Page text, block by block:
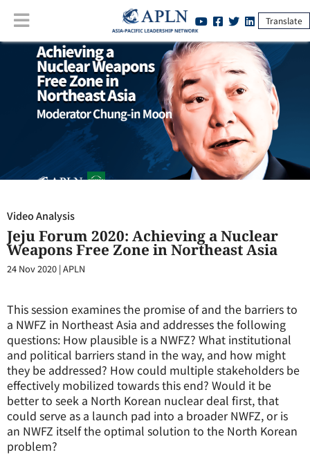
Translate
Video Analysis:Jeju Forum 2020: Achieving a Nuclear Weapons Free
Zone in Northeast Asia
Video Analysis
Jeju Forum 2020: Achieving a Nuclear
Weapons Free Zone in Northeast Asia
24 Nov 2020 |APLN
This session examines the promise of and the barriers to
a NWFZ in Northeast Asia and addresses the following
questions: How plausible is a NWFZ? What institutional
and political barriers stand in the way, and how might
they be addressed? How could multiple stakeholders be
effectively mobilized towards this end? Would it be
better to seek a North Korean nuclear deal first, that
could serve as a launch pad into a broader NWFZ, or is
an NWFZ itself the optimal solution to the North Korean
problem?